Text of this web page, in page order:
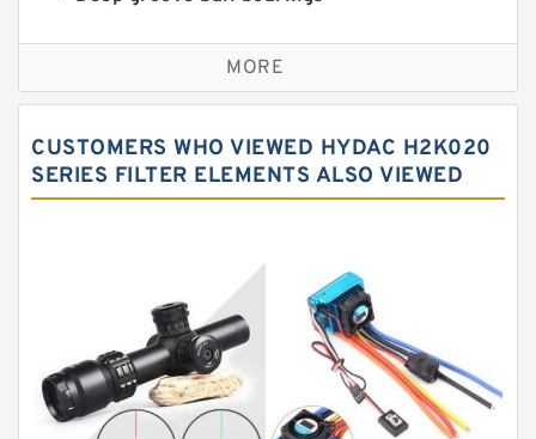
Self aligning ball bearings
Cylindrical roller bearings
Needle roller bearings
Angular contact ball bearings
Thrust roller bearings
Bearing units
Linear bearings
Knowledge Center
MORE
CUSTOMERS WHO VIEWED HYDAC H2K020
SERIES FILTER ELEMENTS ALSO VIEWED